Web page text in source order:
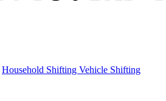
Household Shifting Vehicle Shifting